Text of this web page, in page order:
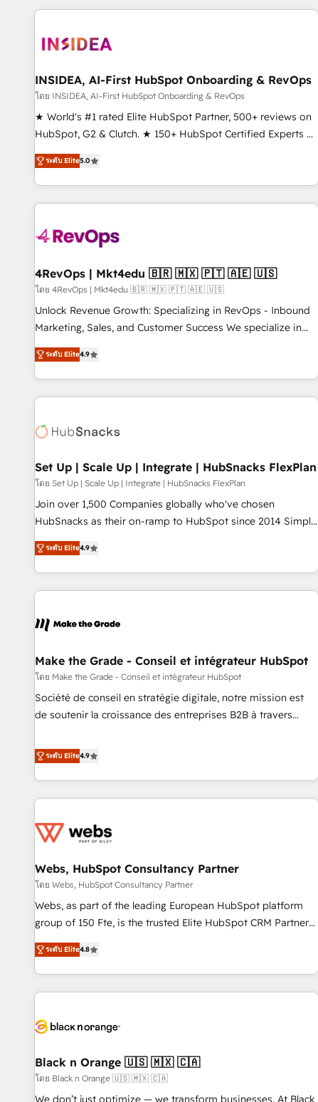
marketing automation, growth, revops, CRM and webdesign
INSIDEA, AI-First HubSpot Onboarding & RevOps
โดย INSIDEA, AI-First HubSpot Onboarding & RevOps
★ World's #1 rated Elite HubSpot Partner, 500+ reviews on
HubSpot, G2 & Clutch. ★ 150+ HubSpot Certified Experts &
Trainers across the team ★ 1,500+ implementations across
five continents ★ AI-First, RevOps-led, Onboarding
obsessed ★ Company of the Year 2024/25 INSIDEA helps
growing companies turn HubSpot into a revenue engine.
powered workflows that drive adoption from week one, in
with workflows built around your business, not a template.
➤ Migration: Move from any legacy CRM. Zero downtime,
full data integrity. ➤ Implementation: Configure HubSpot to
run your revenue process. Sales, marketing, and service
custom agents, and APIs to remove manual work. ➤
Ongoing Management: Monthly tune-ups, feature rollouts,
ระดับ Elite5.0
4RevOps | Mkt4edu 🇧🇷 🇲🇽 🇵🇹 🇦🇪 🇺🇸
โดย 4RevOps | Mkt4edu 🇧🇷 🇲🇽 🇵🇹 🇦🇪 🇺🇸
Unlock Revenue Growth: Specializing in RevOps - Inbound
Marketing, Sales, and Customer Success We specialize in
driving revenue growth for companies across industries
through tailored marketing, sales, and customer success
strategies, utilizing RevOps methodologies. As Latin
America's largest HubSpot partner and a global leader in
in five countries—Brazil, UAE (Abu Dhabi/Dubai/Sharjah),
successful operations. Our approach, rooted in RevOps
principles, integrates analysis, training, planning, and
qualification. Leveraging technology, data analytics, CRM
optimization, and inbound marketing tactics, we focus on
us to unlock your business's full potential and achieve
sustained growth in today's competitive market.
ระดับ Elite4.9
Set Up | Scale Up | Integrate | HubSnacks FlexPlan
โดย Set Up | Scale Up | Integrate | HubSnacks FlexPlan
Join over 1,500 Companies globally who've chosen
HubSnacks as their on-ramp to HubSpot since 2014 Simple
pay-as-you-go plans that accelerate value... 1️⃣ Set Up |
Onboarding New or Check-fixing existing HubSpot portals
2️⃣ Scale Up | 100% HubSpot Task Execution... Global 24/7 ...
All Experts 3️⃣ Integrate | your entire Tech Stack with Custom
project... ⬅️ Click "Contact Business" ⬅️ to access 150+
center of your tech stack, syncing... 🛍️ Shopify or
WooCommerce 💲 Stripe or Paypal 💰 Sage or Netsuite 🤖
Google or Microsoft ✍️ DocuSign or PandaDoc 🌐 Avalara or
Quaderno HubSnacks holds the rare Advanced "Custom
| seamlessly off your old CRM onto a clean new HubSpot
portal with Advanced Website and CRM Migrations using
ระดับ Elite4.9
Make the Grade - Conseil et intégrateur HubSpot
โดย Make the Grade - Conseil et intégrateur HubSpot
Société de conseil en stratégie digitale, notre mission est
de soutenir la croissance des entreprises B2B à travers
développement des revenus auprès de vos comptes
existants. En France et à l'international, nous travaillons
avec des ETI ambitieuses, des grands groupes voulant aller
au-delà d’une simple transformation digitale et des startups
de CRM et de méthodologie RevOps pour aligner les
migration, synchronisation API, audit et maintenance) ➤ La
création de sites internet de conversion qui transforment
les visiteurs en opportunités d'affaires ➤ La mise en place
de stratégies d'acquisition marketing (SEO, SEA, inbound,
clés : - 10 ans d'expérience - 100+ intégrations CRM
HubSpot réussies - 40 experts conseil - 150 certifications
ระดับ Elite4.9
Webs, HubSpot Consultancy Partner
โดย Webs, HubSpot Consultancy Partner
Webs, as part of the leading European HubSpot platform
group of 150 Fte, is the trusted Elite HubSpot CRM Partner
offering you a roadmap on maximizing EBITDA and
achieving Commercial Excellence. With our targeted
processes, we strengthen your digital transformation and
minimize costs. As HubSpot's Advanced Accredited CRM
business forward. Since 2015 we are fully dedicated to
with reputable companies in B2B sectors such as
manufacturing, SaaS and business services. We prepare a
customized business case that demonstrates the value and
ระดับ Elite4.8
Black n Orange 🇺🇸 🇲🇽 🇨🇦
โดย Black n Orange 🇺🇸 🇲🇽 🇨🇦
We don’t just optimize — we transform businesses. At Black